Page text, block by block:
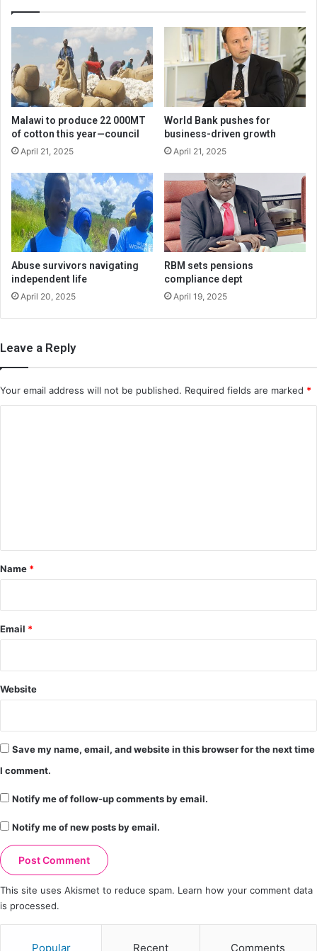
Malawi to produce 22 000MT
of cotton this year—council
April 21, 2025
World Bank pushes for
business-driven growth
April 21, 2025
Abuse survivors navigating
independent life
April 20, 2025
RBM sets pensions
compliance dept
April 19, 2025
Leave a Reply
Your email address will not be published. Required fields are marked *
*
Name *
Email *
Website
Save my name, email, and website in this browser for the next time
I comment.
Notify me of follow-up comments by email.
Notify me of new posts by email.
This site uses Akismet to reduce spam. Learn how your comment data
is processed.
Popular Recent Comments